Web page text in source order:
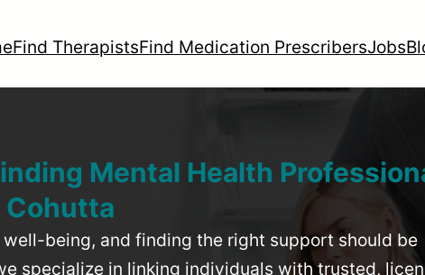
Find TherapistsFind Medication PrescribersJobs
Mental Health
Cohutta
being, and finding the right support should be
specialize in linking individuals with trusted,